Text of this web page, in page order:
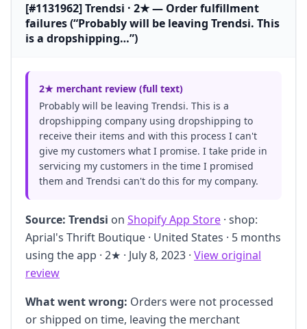
[#1131962] Trendsi · 2★ — Order fulfillment
failures (“Probably will be leaving Trendsi. This
is a dropshipping…”)
2★ merchant review (full text)
Probably will be leaving Trendsi. This is a
dropshipping company using dropshipping to
receive their items and with this process I can't
give my customers what I promise. I take pride in
servicing my customers in the time I promised
them and Trendsi can't do this for my company.
Source: Trendsi on Shopify App Store · shop:
Aprial's Thrift Boutique · United States · 5 months
using the app · 2★ · July 8, 2023 · View original
review
What went wrong: Orders were not processed
or shipped on time, leaving the merchant